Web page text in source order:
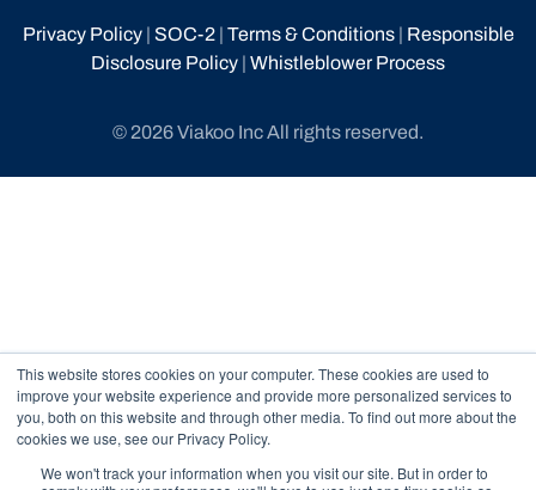
This website stores cookies on your computer. These cookies are used to
improve your website experience and provide more personalized services to
you, both on this website and through other media. To find out more about the
cookies we use, see our Privacy Policy.
We won't track your information when you visit our site. But in order to
© 2026 Viakoo Inc All rights reserved.
Privacy Policy| SOC-2| Terms & Conditions| Responsible
Disclosure Policy | Whistleblower Process